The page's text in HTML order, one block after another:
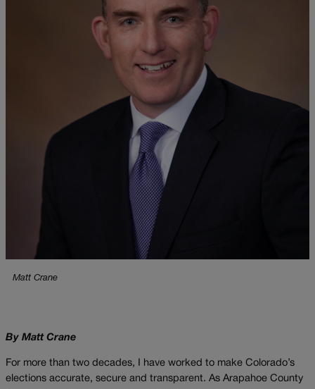
Matt Crane
By Matt Crane
For more than two decades, I have worked to make Colorado’s
elections accurate, secure and transparent. As Arapahoe County